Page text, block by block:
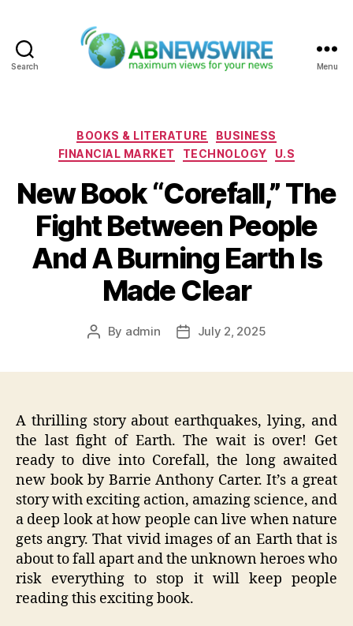
Search Menu
Categories
BOOKS & LITERATURE
BUSINESS
FINANCIAL MARKET
TECHNOLOGY U.S
New Book “Corefall,” The
Fight Between People
And A Burning Earth Is
Made Clear
Post
By admin
PostJuly 2, 2025
A thrilling story about earthquakes, lying, and
the last fight of Earth. The wait is over! Get
ready to dive into Corefall, the long awaited
new book by Barrie Anthony Carter. It’s a great
story with exciting action, amazing science, and
a deep look at how people can live when nature
gets angry. That vivid images of an Earth that is
about to fall apart and the unknown heroes who
risk everything to stop it will keep people
reading this exciting book.